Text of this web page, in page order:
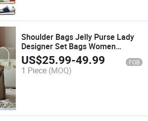
Shoulder Bags Jelly Purse Lady
Designer Set Bags Women
Handbags and Mirror Handbag
US$25.99-49.99 FOB
1 Piece (MOQ)